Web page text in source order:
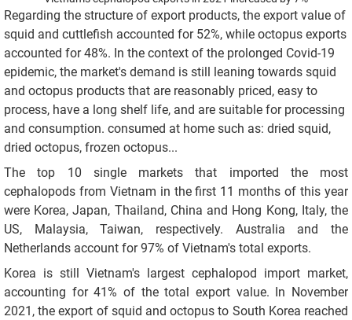
Regarding the structure of export products, the export value of
squid and cuttlefish accounted for 52%, while octopus exports
accounted for 48%. In the context of the prolonged Covid-19
epidemic, the market's demand is still leaning towards squid
and octopus products that are reasonably priced, easy to
process, have a long shelf life, and are suitable for processing
and consumption. consumed at home such as: dried squid,
dried octopus, frozen octopus...
The top 10 single markets that imported the most
cephalopods from Vietnam in the first 11 months of this year
were Korea, Japan, Thailand, China and Hong Kong, Italy, the
US, Malaysia, Taiwan, respectively. Australia and the
Netherlands account for 97% of Vietnam's total exports.
Korea is still Vietnam's largest cephalopod import market,
accounting for 41% of the total export value. In November
2021, the export of squid and octopus to South Korea reached